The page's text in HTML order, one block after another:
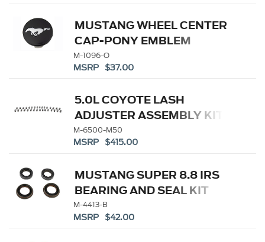
MUSTANG WHEEL CENTER
CAP-PONY EMBLEM
M-1096-O
MSRP $37.00
5.0L COYOTE LASH
ADJUSTER ASSEMBLY KIT
M-6500-M50
MSRP $415.00
MUSTANG SUPER 8.8 IRS
BEARING AND SEAL KIT
M-4413-B
MSRP $42.00